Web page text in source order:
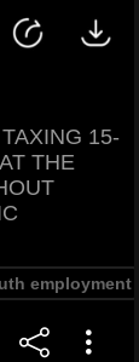
15-
THE
employment